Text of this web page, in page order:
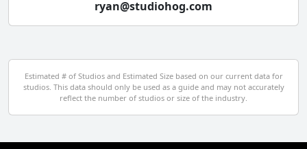
Czech Republic
Egypt
El Salvador
ryan@studiohog.com
Estimated # of Studios and Estimated Size based on our current data for
studios. This data should only be used as a guide and may not accurately
reflect the number of studios or size of the industry.